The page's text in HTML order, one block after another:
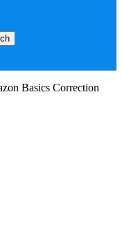
Basics Correction